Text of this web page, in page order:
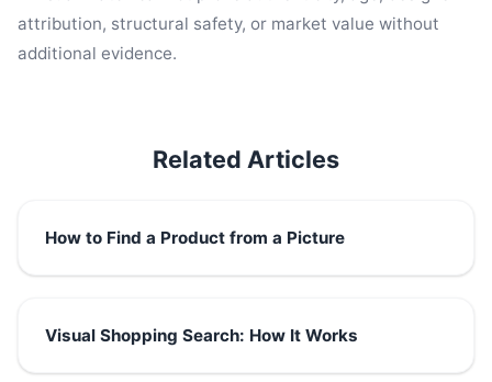
attribution, structural safety, or market value without
additional evidence.
Related Articles
How to Find a Product from a Picture
Visual Shopping Search: How It Works